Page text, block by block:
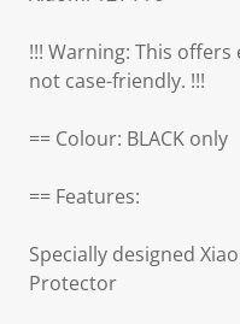
!!! Warning: This
not case-friendly. !!!
== Colour: BLACK only
== Features:
Specially designed
Protector